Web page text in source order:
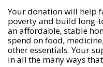
Your donation will help
poverty and build long-
an affordable, stable
spend on food,
other essentials. Your
in all the many ways